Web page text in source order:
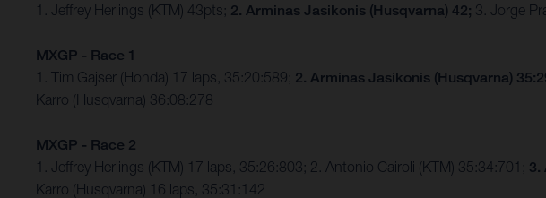
1. Jeffrey Herlings (KTM) 43pts; 2. Arminas Jasikonis (Husqvarna) 42; 3. Jorge
MXGP - Race 1
1. Tim Gajser (Honda) 17 laps, 35:20:589; 2. Arminas Jasikonis (Husqvarna)
Karro (Husqvarna) 36:08:278
MXGP - Race 2
1. Jeffrey Herlings (KTM) 17 laps, 35:26:803; 2. Antonio Cairoli (KTM) 35:34:701; 3.
Karro (Husqvarna) 16 laps, 35:31:142